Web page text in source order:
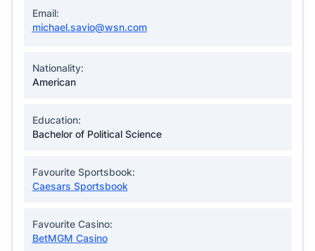
Email:
michael.savio@wsn.com
Nationality:
American
Education:
Bachelor of Political Science
Favourite Sportsbook:
Caesars Sportsbook
Favourite Casino:
BetMGM Casino